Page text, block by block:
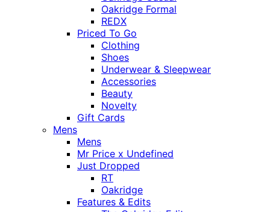
Oakridge Formal
REDX
Priced To Go
Clothing
Shoes
Underwear & Sleepwear
Accessories
Beauty
Novelty
Gift Cards
Mens
Mens
Mr Price x Undefined
Just Dropped
RT
Oakridge
Features & Edits